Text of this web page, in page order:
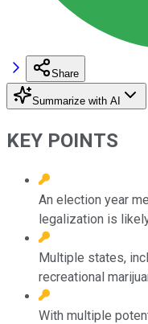
Share
Summarize with AI
KEY POINTS
An election year
legalization is
Multiple states,
recreational
With multiple